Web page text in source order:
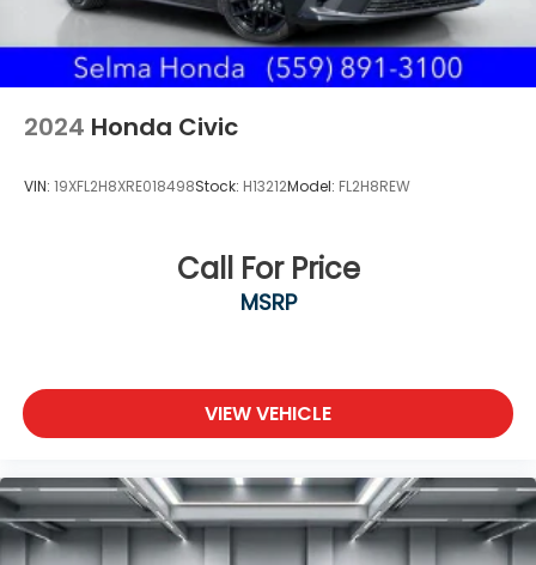
2024 Honda Civic
VIN: 19XFL2H8XRE018498Stock: H13212Model: FL2H8REW
Call For Price
MSRP
VIEW VEHICLE